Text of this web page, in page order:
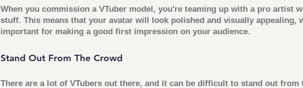
When you commission a VTuber model, you're teaming up with a pro artist
stuff. This means that your avatar will look polished and visually appealing,
important for making a good first impression on your audience.
Stand Out From The Crowd
There are a lot of VTubers out there, and it can be difficult to stand out